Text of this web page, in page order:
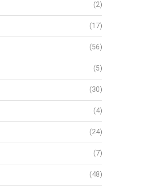
(2)
(17)
(56)
(5)
(30)
(4)
(24)
(7)
(48)